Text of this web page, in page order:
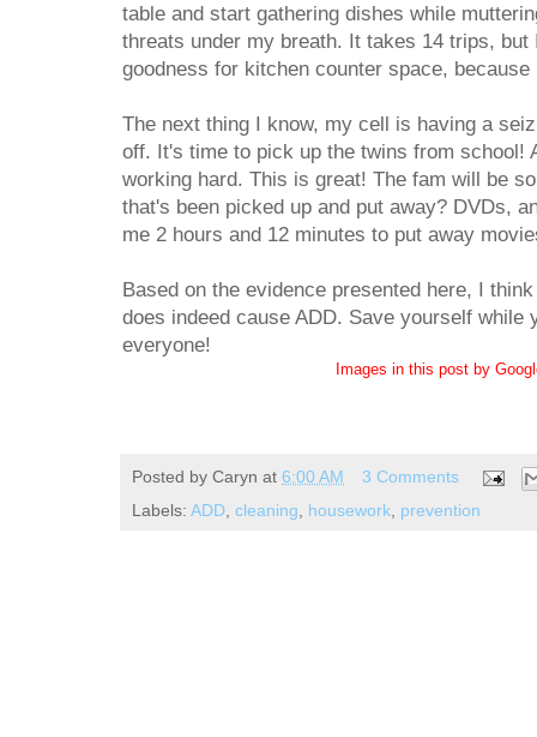
table and start gathering dishes while
threats under my breath. It takes 14 trips,
goodness for kitchen counter space,
The next thing I know, my cell is having a
off. It's time to pick up the twins from school!
working hard. This is great! The fam will be
that's been picked up and put away? DVDs,
me 2 hours and 12 minutes to put away
Based on the evidence presented here, I
does indeed cause ADD. Save yourself while
everyone!
Images in this post by
Posted by Caryn at 6:00 AM
3 Comments
Labels: ADD cleaning housework prevention